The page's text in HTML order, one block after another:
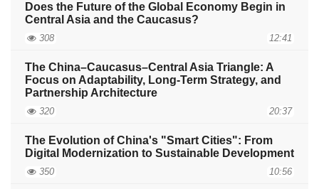
Does the Future of the Global Economy Begin in
Central Asia and the Caucasus?
308 12:41
The China–Caucasus–Central Asia Triangle: A
Focus on Adaptability, Long-Term Strategy, and
Partnership Architecture
320 20:37
The Evolution of China's "Smart Cities": From
Digital Modernization to Sustainable Development
350 10:56